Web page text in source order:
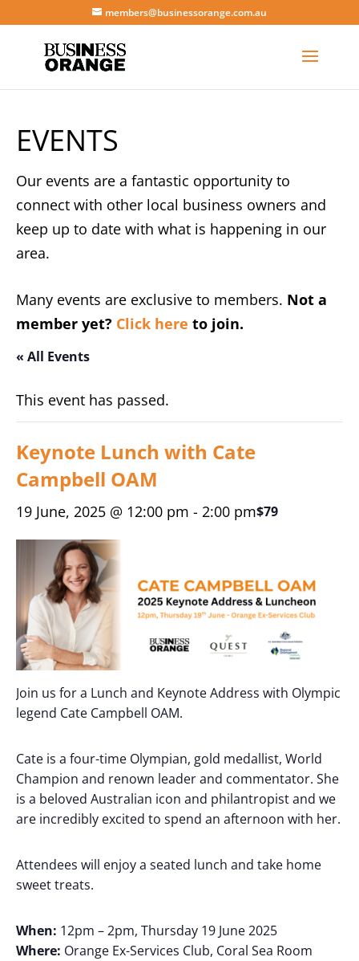
members@businessorange.com.au
EVENTS
Our events are a fantastic opportunity to
connect with other local business owners and
keep up to date with what is happening in our
area.
Many events are exclusive to members. Not a
member yet? Click here to join.
« All Events
This event has passed.
Keynote Lunch with Cate
Campbell OAM
19 June, 2025 @ 12:00 pm - 2:00 pm$79
Join us for a Lunch and Keynote Address with Olympic
legend Cate Campbell OAM.
Cate is a four-time Olympian, gold medallist, World
Champion and renown leader and commentator. She
is a beloved Australian icon and philantropist and we
are incredibly excited to spend an afternoon with her.
Attendees will enjoy a seated lunch and take home
sweet treats.
When: 12pm – 2pm, Thursday 19 June 2025
Where: Orange Ex-Services Club, Coral Sea Room